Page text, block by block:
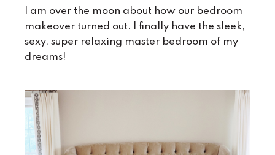
I am over the moon about how our bedroom
makeover turned out. I finally have the sleek,
sexy, super relaxing master bedroom of my
dreams!